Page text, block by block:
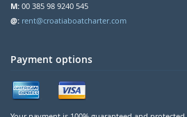
M: 00 385 98 9240 545
@: rent@croatiaboatcharter.com
Payment options